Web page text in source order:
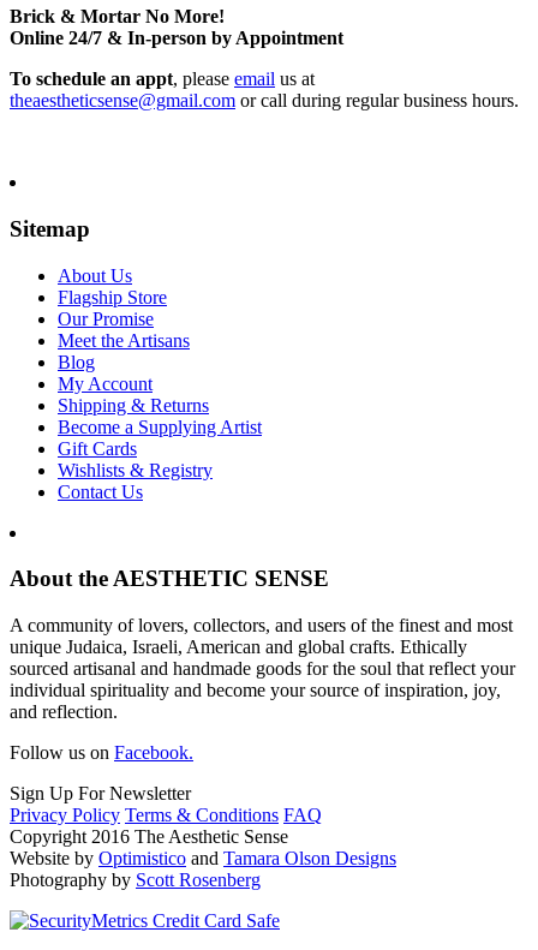
Brick & Mortar No More!
Online 24/7 & In-person by Appointment
To schedule an appt, please email us at
theaestheticsense@gmail.com or call during regular business hours.
Sitemap
About Us
Flagship Store
Our Promise
Meet the Artisans
Blog
My Account
Shipping & Returns
Become a Supplying Artist
Gift Cards
Wishlists & Registry
Contact Us
About the AESTHETIC SENSE
A community of lovers, collectors, and users of the finest and most
unique Judaica, Israeli, American and global crafts. Ethically
sourced artisanal and handmade goods for the soul that reflect your
individual spirituality and become your source of inspiration, joy,
and reflection.
Follow us on Facebook.
Sign Up For Newsletter
Privacy Policy Terms & Conditions FAQ
Copyright 2016 The Aesthetic Sense
Website by Optimistico and Tamara Olson Designs
Photography by Scott Rosenberg